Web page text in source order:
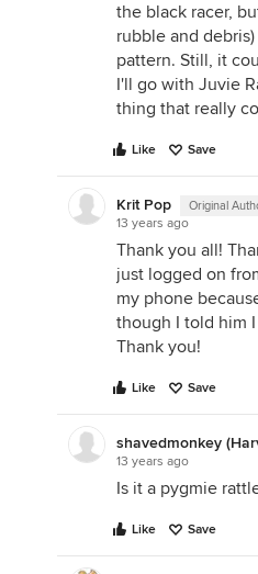
the black racer,
rubble and
pattern. Still, it
I'll go with Juvie
thing that really
Like Save
Krit Pop Original
13 years ago
Thank you all!
just logged on
my phone
though I told him
Thank you!
Like Save
shavedmonkey
13 years ago
Is it a pygmie
Like Save